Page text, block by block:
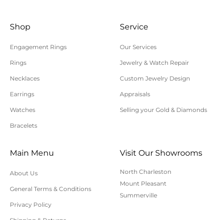
service within 24 hours of your order being
requiring sizing, engraving, or other special
requests.
All orders shipped within South Carolina are subject
to applicable sales tax.
8543.
ONLINE purchases may be returned for a full refund
within 30 days.
Returns/Exchanges may be made in-store with
Shop
Engagement Rings
Rings
Necklaces
Earrings
Watches
Bracelets
Service
Our Services
Jewelry & Watch Repair
Custom Jewelry Design
Appraisals
Selling your Gold & Diamonds
Main Menu
About Us
General Terms & Conditions
Privacy Policy
Visit Our Showrooms
North Charleston
Mount Pleasant
Summerville